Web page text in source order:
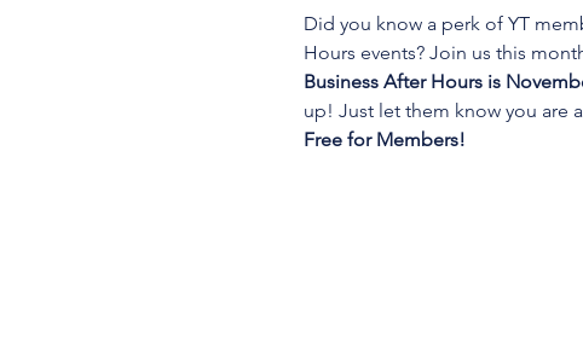
Did you know a perk of YT
Hours events? Join us this
Business After Hours is
up! Just let them know you are
Free for Members!